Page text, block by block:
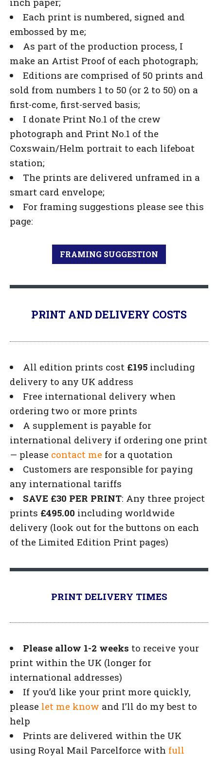
Each print is numbered, signed and
embossed by me;
As part of the production process, I
make an Artist Proof of each photograph;
Editions are comprised of 50 prints and
sold from numbers 1 to 50 (or 2 to 50) on a
first-come, first-served basis;
I donate Print No.1 of the crew
photograph and Print No.1 of the
Coxswain/Helm portrait to each lifeboat
station;
The prints are delivered unframed in a
smart card envelope;
For framing suggestions please see this
page:
FRAMING SUGGESTION
PRINT AND DELIVERY COSTS
All edition prints cost £195including
delivery to any UK address
Free international delivery when
ordering two or more prints
A supplement is payable for
international delivery if ordering one print
— please contact me for a quotation
Customers are responsible for paying
any international tariffs
SAVE £30 PER PRINT: Any three project
prints £495.00 including worldwide
delivery (look out for the buttons on each
of the Limited Edition Print pages)
PRINT DELIVERY TIMES
Please allow 1-2 weeks to receive your
print within the UK (longer for
international addresses)
If you’d like your print more quickly,
please let me know and I’ll do my best to
help
Prints are delivered within the UK
using Royal Mail Parcelforce with full